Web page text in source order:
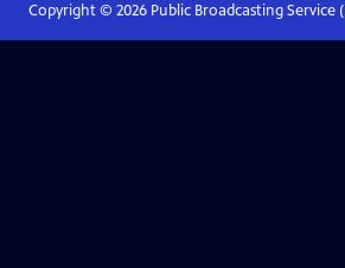
Copyright © 2026Public Broadcasting Service